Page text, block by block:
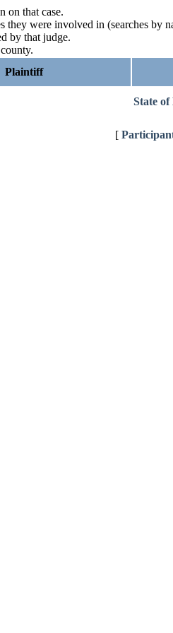
on that case.
they were involved in (searches by
by that judge.
Plaintiff
State
[